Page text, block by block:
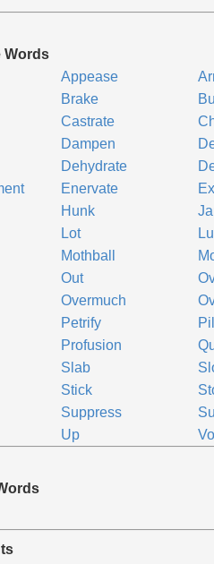
Words
Appease
Brake
Castrate
Dampen
Dehydrate
Enervate
Hunk
Lot
Mothball
Out
Overmuch
Petrify
Profusion
Slab
Stick
Suppress
Up